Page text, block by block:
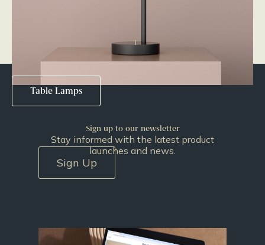
Table Lamps
Sign up to our newsletter
Stay informed with the latest product
launches and news.
Sign Up